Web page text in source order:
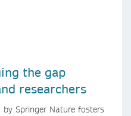
the gap
researchers
by Springer Nature fosters